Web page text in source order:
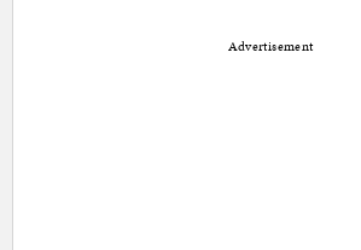
Advertisement